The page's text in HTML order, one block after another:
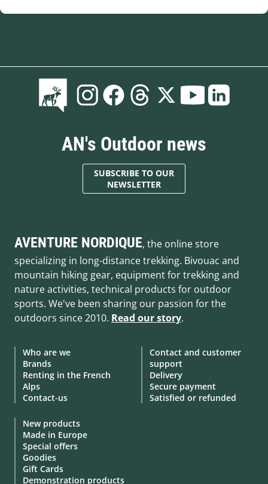
AN's Outdoor news
SUBSCRIBE TO OUR
NEWSLETTER
AVENTURE NORDIQUE, the online store
specializing in long-distance trekking. Bivouac and
mountain hiking gear, equipment for trekking and
nature activities, technical products for outdoor
sports. We've been sharing our passion for the
outdoors since 2010. Read our story.
Who are we
Brands
Renting in the French
Alps
Contact-us
New products
Made in Europe
Special offers
Goodies
Gift Cards
Demonstration products
Contact and customer
support
Delivery
Secure payment
Satisfied or refunded